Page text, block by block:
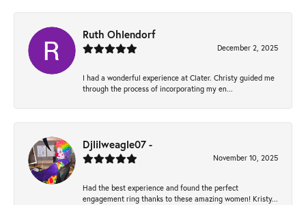
Ruth Ohlendorf
December 2, 2025
I had a wonderful experience at Clater. Christy guided me
through the process of incorporating my en...
Djlilweagle07 -
November 10, 2025
Had the best experience and found the perfect
engagement ring thanks to these amazing women! Kristy...